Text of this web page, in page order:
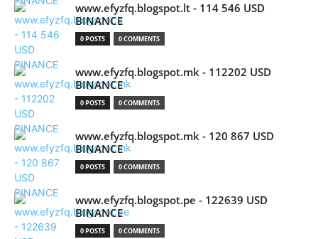
www.efyzfq.blogspot.lt - 114 546 USD
BINANCE
0 POSTS 0 COMMENTS
www.efyzfq.blogspot.mk - 112202 USD
BINANCE
0 POSTS 0 COMMENTS
www.efyzfq.blogspot.mk - 120 867 USD
BINANCE
0 POSTS 0 COMMENTS
www.efyzfq.blogspot.pe - 122639 USD
BINANCE
0 POSTS 0 COMMENTS